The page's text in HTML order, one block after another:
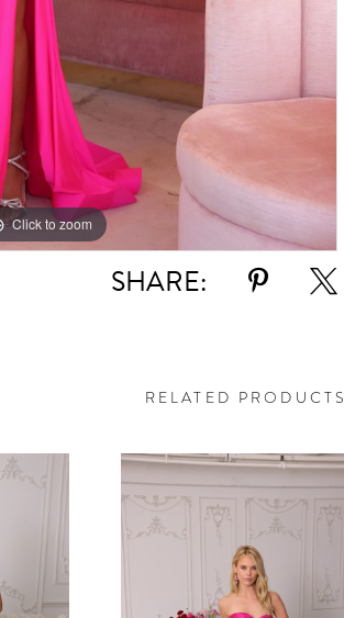
Click to zoom
Click to zoom
SHARE:
RELATED PRODUCTS